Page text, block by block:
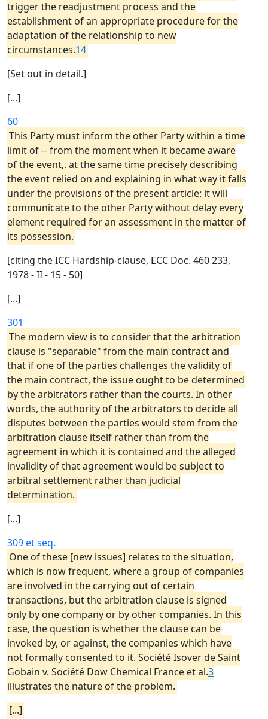
trigger the readjustment process and the
establishment of an appropriate procedure for the
adaptation of the relationship to new
circumstances.14
[Set out in detail.]
[...]
60
This Party must inform the other Party within a time
limit of -- from the moment when it became aware
of the event,. at the same time precisely describing
the event relied on and explaining in what way it falls
under the provisions of the present article: it will
communicate to the other Party without delay every
element required for an assessment in the matter of
its possession.
[citing the ICC Hardship-clause, ECC Doc. 460 233,
1978 - II - 15 - 50]
[...]
301
The modern view is to consider that the arbitration
clause is "separable" from the main contract and
that if one of the parties challenges the validity of
the main contract, the issue ought to be determined
by the arbitrators rather than the courts. In other
words, the authority of the arbitrators to decide all
disputes between the parties would stem from the
arbitration clause itself rather than from the
agreement in which it is contained and the alleged
invalidity of that agreement would be subject to
arbitral settlement rather than judicial
determination.
[...]
309 et seq.
One of these [new issues] relates to the situation,
which is now frequent, where a group of companies
are involved in the carrying out of certain
transactions, but the arbitration clause is signed
only by one company or by other companies. In this
case, the question is whether the clause can be
invoked by, or against, the companies which have
not formally consented to it. Société Isover de Saint
Gobain v. Société Dow Chemical France et al.3
illustrates the nature of the problem.
[...]